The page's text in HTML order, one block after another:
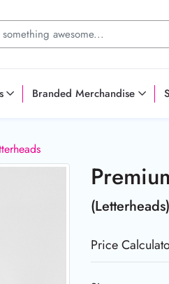
Branded Merchandise
(Letterheads)
Price